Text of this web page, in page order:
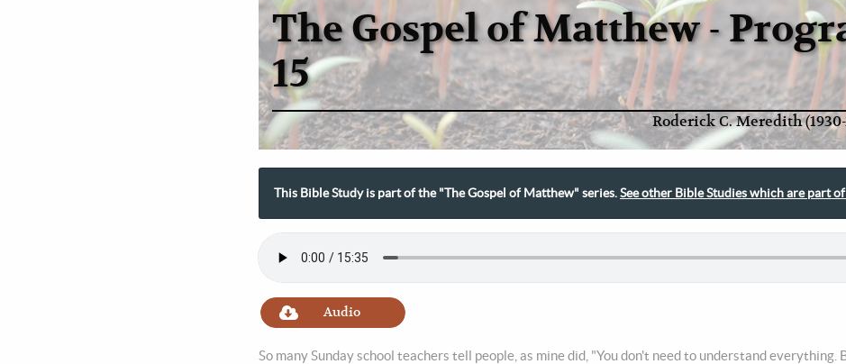
The Gospel of Matthew -
15
Roderick C. Meredith (1930-
This Bible Study is part of the "The Gospel of Matthew" series.See other Bible Studies which are part
Audio
So many Sunday school teachers tell people, as mine did, "You don't need to understand everything.